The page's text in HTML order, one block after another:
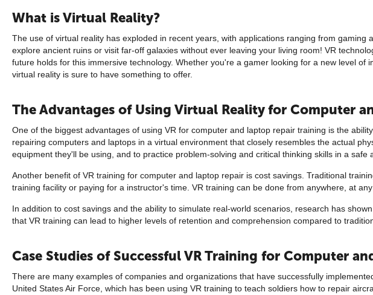
What is Virtual Reality?
The use of virtual reality has exploded in recent years, with applications ranging from
explore ancient ruins or visit far-off galaxies without ever leaving your living room! VR
future holds for this immersive technology. Whether you're a gamer looking for a new level of
virtual reality is sure to have something to offer.
The Advantages of Using Virtual Reality for Computer
One of the biggest advantages of using VR for computer and laptop repair training is the
repairing computers and laptops in a virtual environment that closely resembles the actual
equipment they'll be using, and to practice problem-solving and critical thinking skills in a safe
Another benefit of VR training for computer and laptop repair is cost savings. Traditional
training facility or paying for a instructor's time. VR training can be done from anywhere, at
In addition to cost savings and the ability to simulate real-world scenarios, research has
that VR training can lead to higher levels of retention and comprehension compared to
Case Studies of Successful VR Training for Computer
There are many examples of companies and organizations that have successfully
United States Air Force, which has been using VR training to teach soldiers how to repair